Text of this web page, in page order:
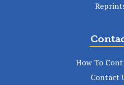
How To
Contact